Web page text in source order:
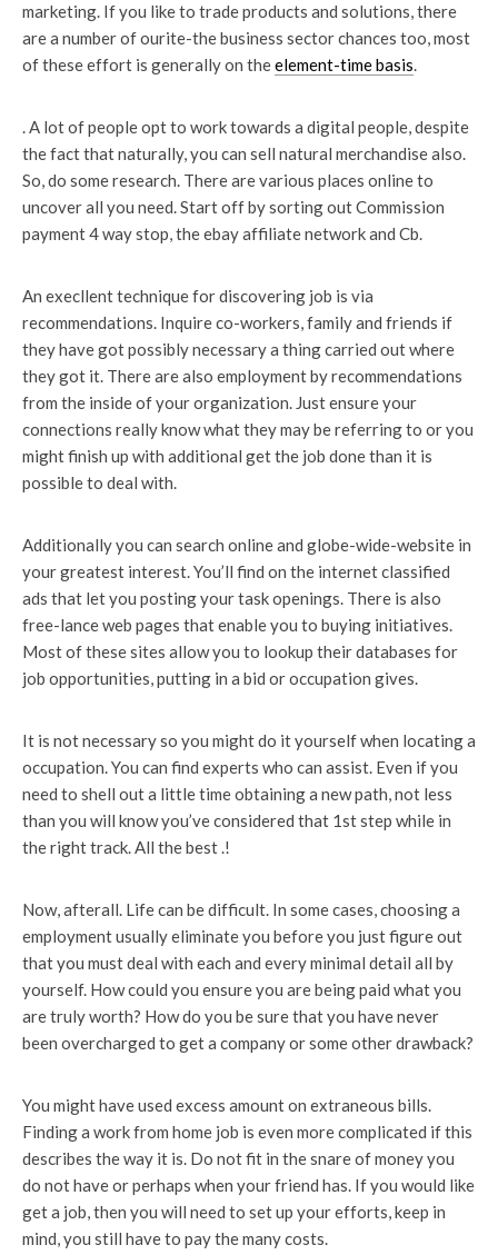
marketing. If you like to trade products and solutions, there
are a number of ourite-the business sector chances too, most
of these effort is generally on theelement-time basis.
. A lot of people opt to work towards a digital people, despite
the fact that naturally, you can sell natural merchandise also.
So, do some research. There are various places online to
uncover all you need. Start off by sorting out Commission
payment 4 way stop, the ebay affiliate network and Cb.
An execllent technique for discovering job is via
recommendations. Inquire co-workers, family and friends if
they have got possibly necessary a thing carried out where
they got it. There are also employment by recommendations
from the inside of your organization. Just ensure your
connections really know what they may be referring to or you
might finish up with additional get the job done than it is
possible to deal with.
Additionally you can search online and globe-wide-website in
your greatest interest. You’ll find on the internet classified
ads that let you posting your task openings. There is also
free-lance web pages that enable you to buying initiatives.
Most of these sites allow you to lookup their databases for
job opportunities, putting in a bid or occupation gives.
It is not necessary so you might do it yourself when locating a
occupation. You can find experts who can assist. Even if you
need to shell out a little time obtaining a new path, not less
than you will know you’ve considered that 1st step while in
the right track. All the best .!
Now, afterall. Life can be difficult. In some cases, choosing a
employment usually eliminate you before you just figure out
that you must deal with each and every minimal detail all by
yourself. How could you ensure you are being paid what you
are truly worth? How do you be sure that you have never
been overcharged to get a company or some other drawback?
You might have used excess amount on extraneous bills.
Finding a work from home job is even more complicated if this
describes the way it is. Do not fit in the snare of money you
do not have or perhaps when your friend has. If you would like
get a job, then you will need to set up your efforts, keep in
mind, you still have to pay the many costs.